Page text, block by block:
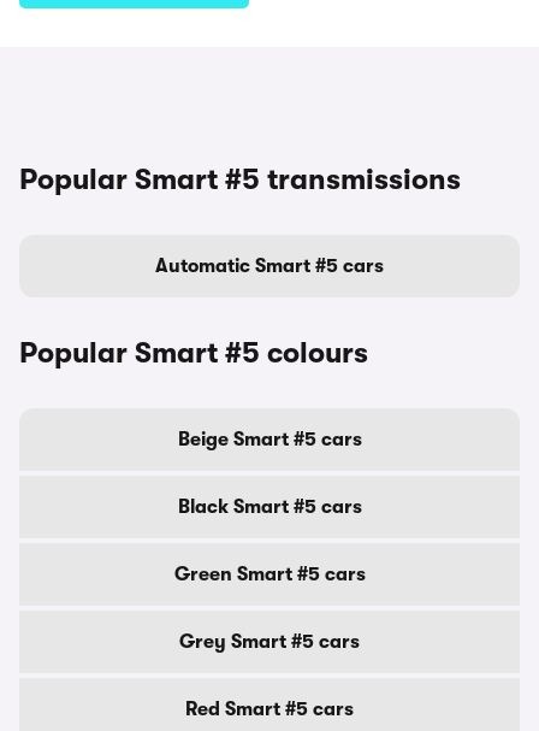
Popular Smart #5 transmissions
Automatic Smart #5 cars
Popular Smart #5 colours
Beige Smart #5 cars
Black Smart #5 cars
Green Smart #5 cars
Grey Smart #5 cars
Red Smart #5 cars